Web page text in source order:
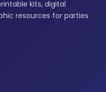
kits, digital
resources for parties